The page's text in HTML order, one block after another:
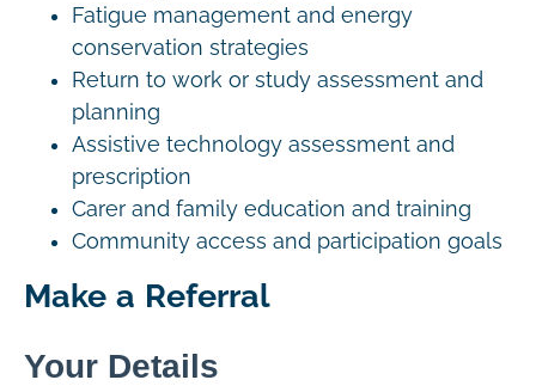
Fatigue management and energy
conservation strategies
Return to work or study assessment and
planning
Assistive technology assessment and
prescription
Carer and family education and training
Community access and participation goals
Make a Referral